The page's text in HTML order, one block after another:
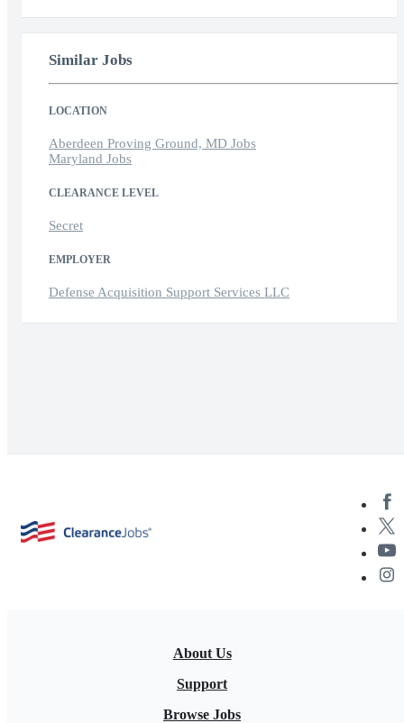
Similar Jobs
LOCATION
Aberdeen Proving Ground, MD Jobs
Maryland Jobs
CLEARANCE LEVEL
Secret
EMPLOYER
Defense Acquisition Support Services LLC
About Us
Support
Browse Jobs